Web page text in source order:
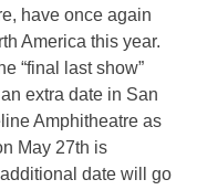
have once again
America this year.
“final last show”
extra date in San
Amphitheatre as
May 27th is
date will go